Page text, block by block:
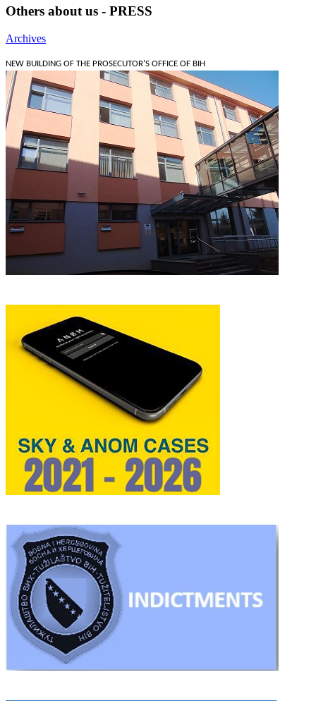
Others about us - PRESS
Archives
NEW BUILDING OF THE PROSECUTOR'S OFFICE OF BIH